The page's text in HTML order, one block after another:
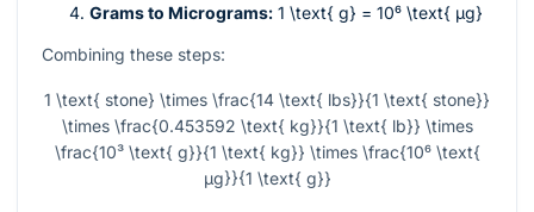
Grams to Micrograms: 1 \text{ g} = 10⁶ \text{ µg}
Combining these steps:
1 \text{ stone} \times \frac{14 \text{ lbs}}{1 \text{ stone}}
\times \frac{0.453592 \text{ kg}}{1 \text{ lb}} \times
\frac{10³ \text{ g}}{1 \text{ kg}} \times \frac{10⁶ \text{
µg}}{1 \text{ g}}